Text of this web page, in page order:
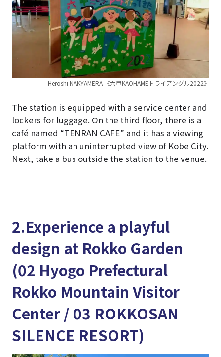
Heroshi NAKYAMERA 《六甲KAOHAMEトライアングル2022》
The station is equipped with a service center and
lockers for luggage. On the third floor, there is a
café named “TENRAN CAFE” and it has a viewing
platform with an uninterrupted view of Kobe City.
Next, take a bus outside the station to the venue.
2.Experience a playful
design at Rokko Garden
(02 Hyogo Prefectural
Rokko Mountain Visitor
Center / 03 ROKKOSAN
SILENCE RESORT)